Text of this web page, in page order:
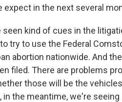
expect in the next several
seen kind of cues in the
try to use the Federal
abortion nationwide. And
filed. There are problems
those will be the
in the meantime, we're